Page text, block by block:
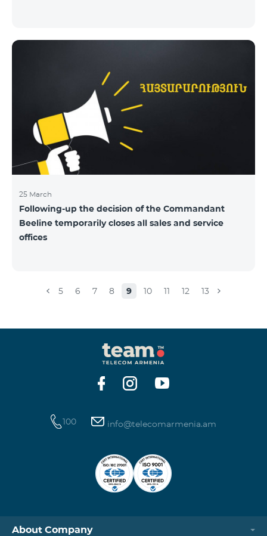
25 March
Following-up the decision of the Commandant
Beeline temporarily closes all sales and service
offices
5 6 7 8 9 10 11 12 13
100 info@telecomarmenia.am
About Company